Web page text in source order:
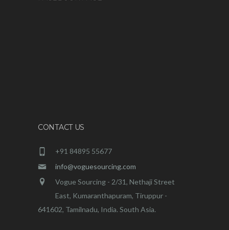
CONTACT US
+91 84895 55677
info@voguesourcing.com
Vogue Sourcing - 2/31, Nethaji Street
East, Kumaranthapuram, Tiruppur -
641602, Tamilnadu, India. South Asia.